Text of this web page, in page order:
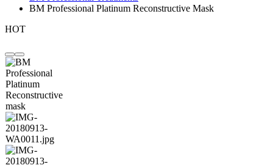
BM Professional Platinum Reconstructive Mask
HOT